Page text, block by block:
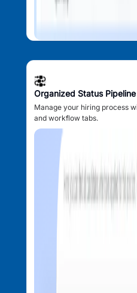
Organized Status Pipeline
Manage your hiring process
and workflow tabs.